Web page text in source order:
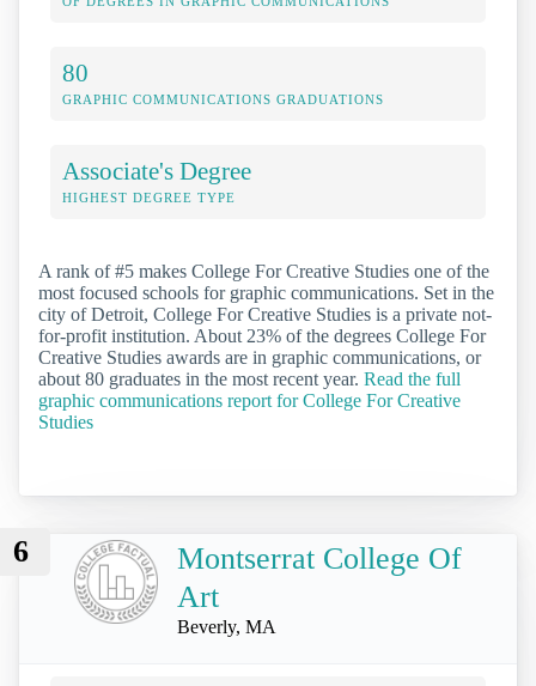
80
GRAPHIC COMMUNICATIONS GRADUATIONS
Associate's Degree
HIGHEST DEGREE TYPE
A rank of #5 makes College For Creative Studies one of the
most focused schools for graphic communications. Set in the
city of Detroit, College For Creative Studies is a private not-
for-profit institution. About 23% of the degrees College For
Creative Studies awards are in graphic communications, or
about 80 graduates in the most recent year. Read the full
graphic communications report for College For Creative
Studies
6
Montserrat College Of
Art
Beverly, MA